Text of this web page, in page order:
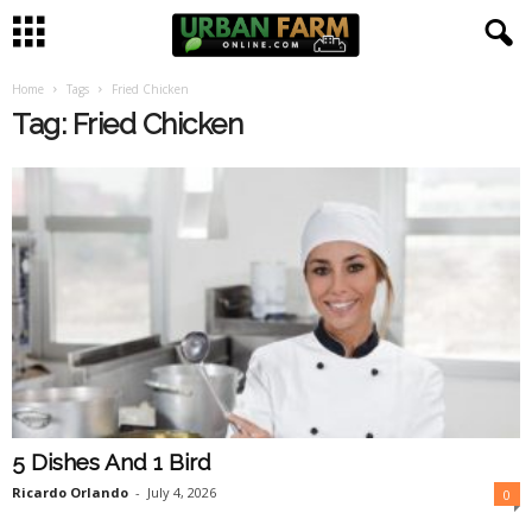
Home Tags Fried Chicken
Tag: Fried Chicken
5 Dishes And 1 Bird
Ricardo Orlando - July 4, 2026 0